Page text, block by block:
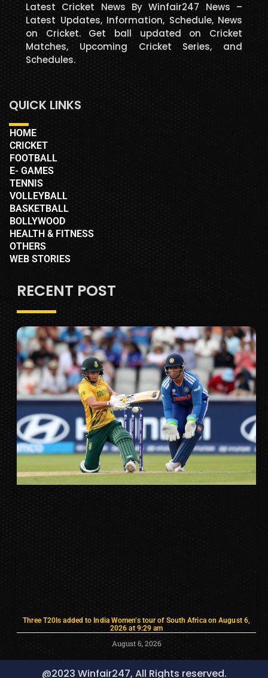
Latest Cricket News By Winfair247 News –
Latest Updates, Information, Schedule, News
on Cricket. Get ball updated on Cricket
Matches, Upcoming Cricket Series, and
Schedules.
QUICK LINKS
HOME
CRICKET
FOOTBALL
E- GAMES
TENNIS
VOLLEYBALL
BASKETBALL
BOLLYWOOD
HEALTH & FITNESS
OTHERS
WEB STORIES
RECENT POST
Three T20Is added to India Women’s tour of South Africa on August 6,
2026 at 9:29 am
August 6, 2026
@2023 Winfair247, All Rights reserved.